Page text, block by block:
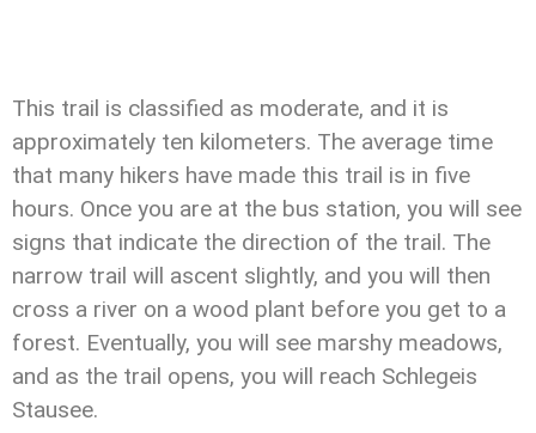
This trail is classified as moderate, and it is
approximately ten kilometers. The average time
that many hikers have made this trail is in five
hours. Once you are at the bus station, you will see
signs that indicate the direction of the trail. The
narrow trail will ascent slightly, and you will then
cross a river on a wood plant before you get to a
forest. Eventually, you will see marshy meadows,
and as the trail opens, you will reach Schlegeis
Stausee.